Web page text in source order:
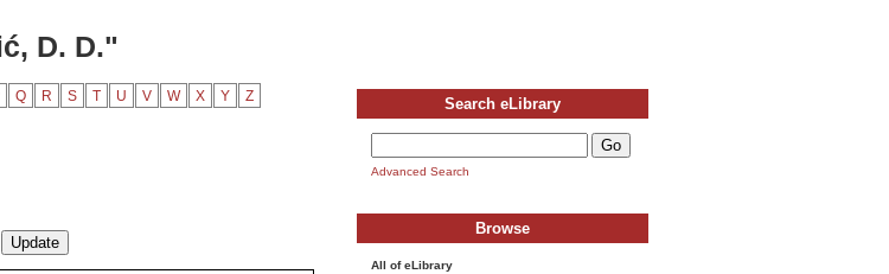
D. D."
Q R S T U V W X Y Z Search eLibrary
Advanced Search
Browse
All of eLibrary